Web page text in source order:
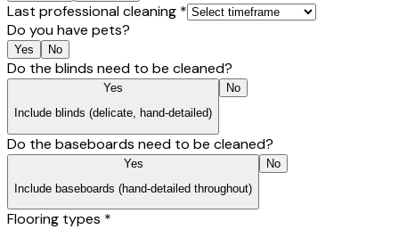
Last professional cleaning *
Do you have pets?
Yes No
Do the blinds need to be cleaned?
Yes
Include blinds (delicate, hand-detailed)
No
Do the baseboards need to be cleaned?
Yes
Include baseboards (hand-detailed throughout)
No
Flooring types *